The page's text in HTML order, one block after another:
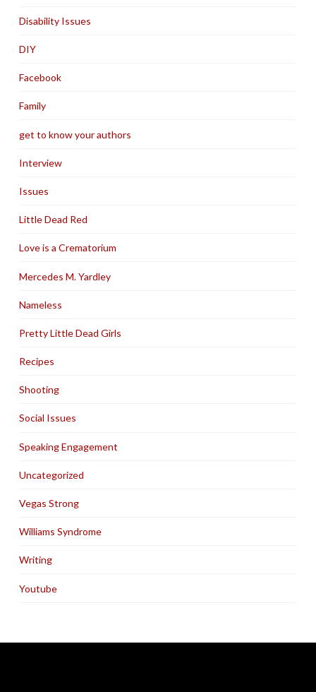
Disability Issues
DIY
Facebook
Family
get to know your authors
Interview
Issues
Little Dead Red
Love is a Crematorium
Mercedes M. Yardley
Nameless
Pretty Little Dead Girls
Recipes
Shooting
Social Issues
Speaking Engagement
Uncategorized
Vegas Strong
Williams Syndrome
Writing
Youtube